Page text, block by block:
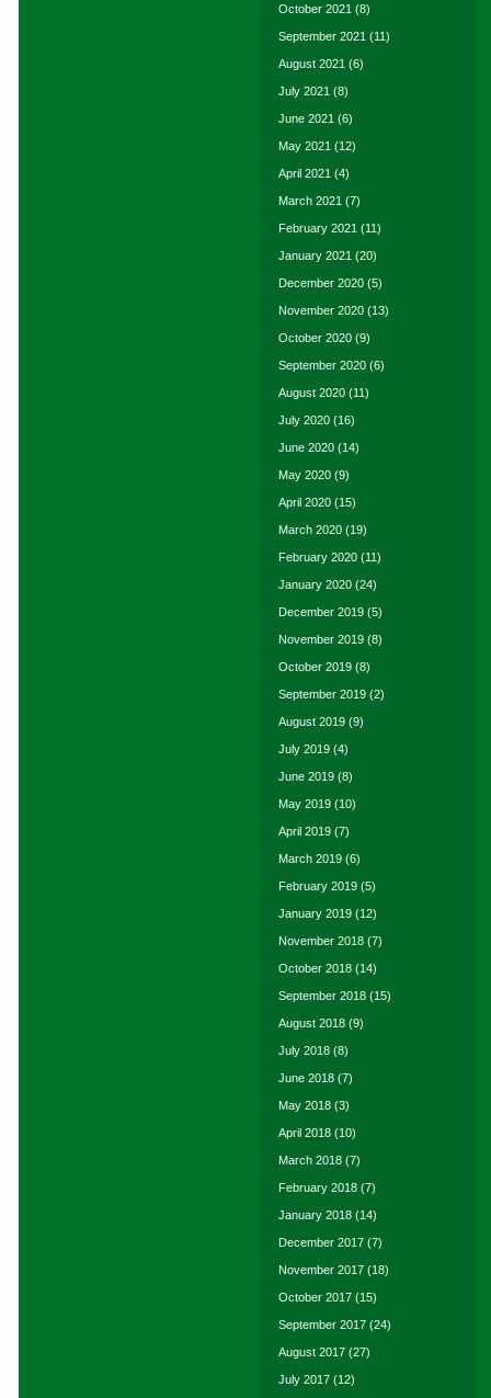
October 2021 (8)
September 2021 (11)
August 2021 (6)
July 2021 (8)
June 2021 (6)
May 2021 (12)
April 2021 (4)
March 2021 (7)
February 2021 (11)
January 2021 (20)
December 2020 (5)
November 2020 (13)
October 2020 (9)
September 2020 (6)
August 2020 (11)
July 2020 (16)
June 2020 (14)
May 2020 (9)
April 2020 (15)
March 2020 (19)
February 2020 (11)
January 2020 (24)
December 2019 (5)
November 2019 (8)
October 2019 (8)
September 2019 (2)
August 2019 (9)
July 2019 (4)
June 2019 (8)
May 2019 (10)
April 2019 (7)
March 2019 (6)
February 2019 (5)
January 2019 (12)
November 2018 (7)
October 2018 (14)
September 2018 (15)
August 2018 (9)
July 2018 (8)
June 2018 (7)
May 2018 (3)
April 2018 (10)
March 2018 (7)
February 2018 (7)
January 2018 (14)
December 2017 (7)
November 2017 (18)
October 2017 (15)
September 2017 (24)
August 2017 (27)
July 2017 (12)